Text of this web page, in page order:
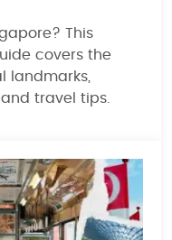
This
covers the
landmarks,
travel tips.